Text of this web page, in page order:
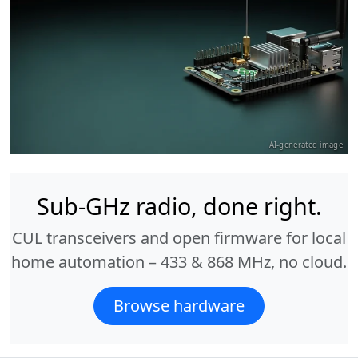
AI-generated image
Sub-GHz radio, done right.
CUL transceivers and open firmware for local
home automation – 433 & 868 MHz, no cloud.
Browse hardware